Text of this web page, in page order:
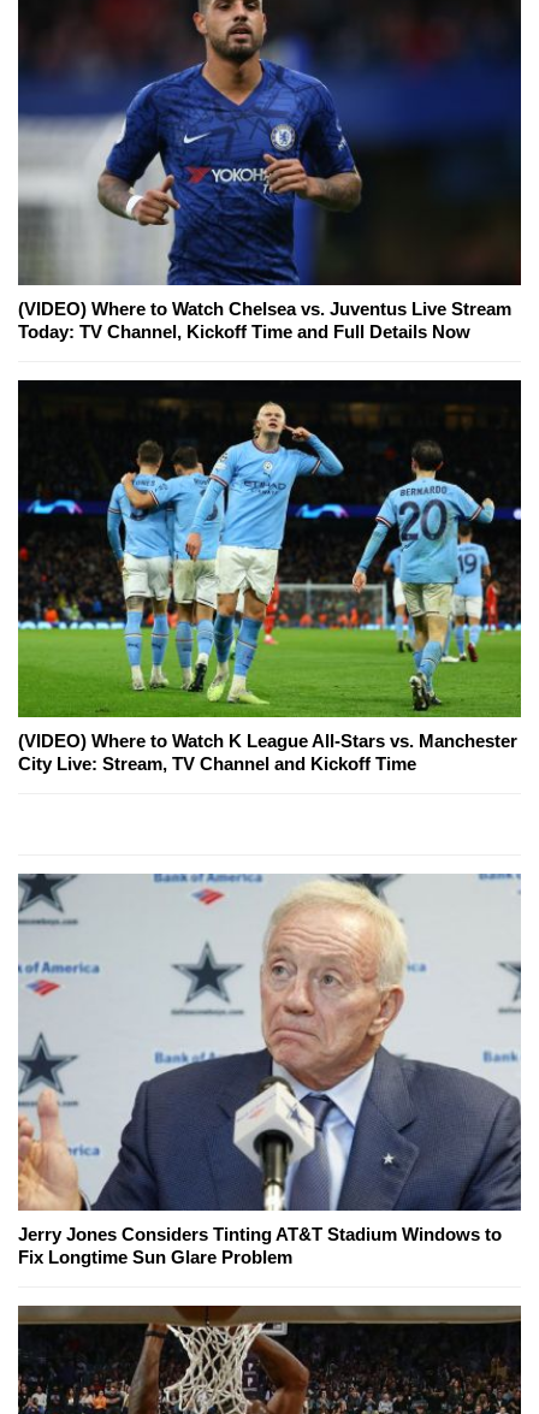
(VIDEO) Where to Watch Chelsea vs. Juventus Live Stream
Today: TV Channel, Kickoff Time and Full Details Now
(VIDEO) Where to Watch K League All-Stars vs. Manchester
City Live: Stream, TV Channel and Kickoff Time
Jerry Jones Considers Tinting AT&T Stadium Windows to
Fix Longtime Sun Glare Problem